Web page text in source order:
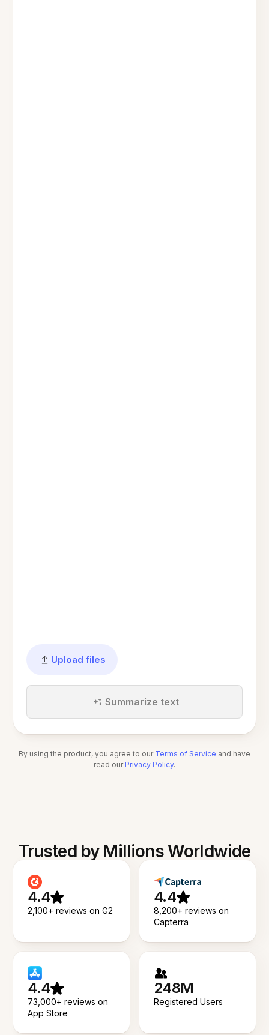
Upload files
Summarize text
By using the product, you agree to our Terms of Service and have
read our Privacy Policy.
Trusted by Millions Worldwide
4.4
2,100+ reviews on G2
4.4
8,200+ reviews on
Capterra
4.4
73,000+ reviews on
App Store
248M
Registered Users